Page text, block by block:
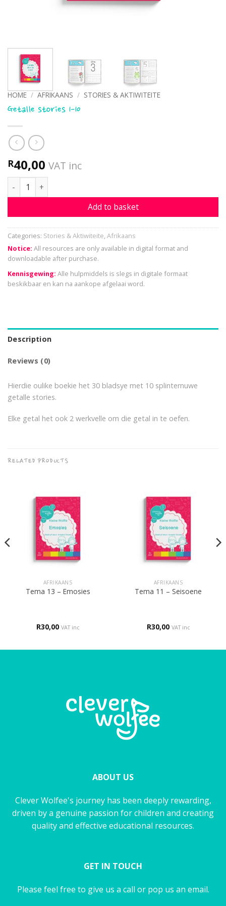
HOME / AFRIKAANS / STORIES & AKTIWITEITE
Getalle stories 1-10
R40,00 VAT inc
Getalle stories 1-10 quantity
Add to basket
Categories: Stories & Aktiwiteite,Afrikaans
Notice: All resources are only available in digital format and
downloadable after purchase.
Kennisgewing: Alle hulpmiddels is slegs in digitale formaat
beskikbaar en kan na aankope afgelaai word.
Description
Reviews (0)
Hierdie oulike boekie het 30 bladsye met 10 splinternuwe
getalle stories.
Elke getal het ook 2 werkvelle om die getal in te oefen.
RELATED PRODUCTS
AFRIKAANS
Tema 13 – Emosies
R30,00 VAT inc
AFRIKAANS
Tema 11 – Seisoene
R30,00 VAT inc
ABOUT US
Clever Wolfee's journey has been deeply rewarding,
driven by a genuine passion for children and creating
quality and effective educational resources.
GET IN TOUCH
Please feel free to give us a call or pop us an email.